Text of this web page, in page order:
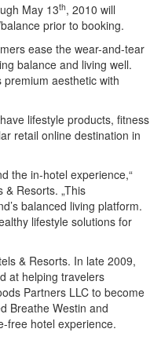
May 13th, 2010 will
prior to booking.
ease the wear-and-tear
balance and living well.
premium aesthetic with
lifestyle products, fitness
retail online destination in
the in-hotel experience,“
Resorts. „This
balanced living platform.
lifestyle solutions for
& Resorts. In late 2009,
at helping travelers
Partners LLC to become
Breathe Westin and
free hotel experience.